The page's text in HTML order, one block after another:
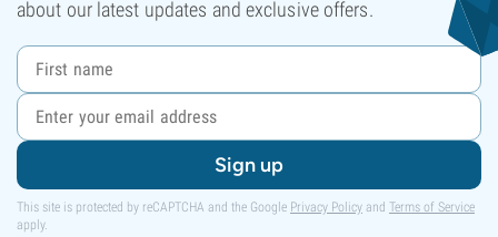
about our latest updates and exclusive offers.
Sign up
This site is protected by reCAPTCHA and the Google Privacy Policy and Terms of Service
apply.